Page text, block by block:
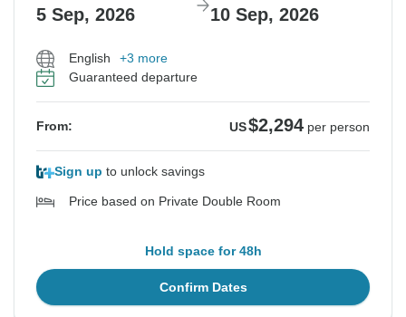
5 Sep, 2026 10 Sep, 2026
English
+3 more
Guaranteed departure
From: US$2,294 per person
Sign up to unlock savings
Price based on Private Double Room
Hold space for 48h
Confirm Dates